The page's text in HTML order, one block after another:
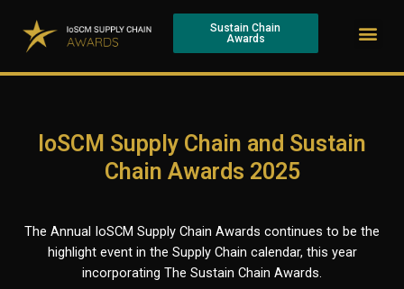
content
Sustain Chain
Awards
IoSCM Supply Chain and Sustain
Chain Awards 2025
The Annual IoSCM Supply Chain Awards continues to be the
highlight event in the Supply Chain calendar, this year
incorporating The Sustain Chain Awards.